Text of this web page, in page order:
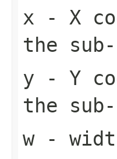
x - X
the sub-
y - Y
the sub-
w-